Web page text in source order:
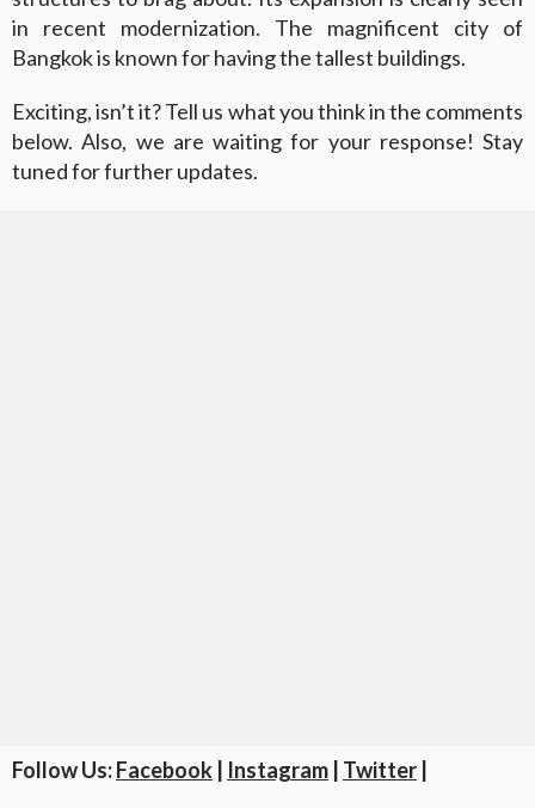
in recent modernization. The magnificent city of
Bangkok is known for having the tallest buildings.
Exciting, isn’t it? Tell us what you think in the comments
below. Also, we are waiting for your response! Stay
tuned for further updates.
Follow Us:Facebook Instagram Twitter